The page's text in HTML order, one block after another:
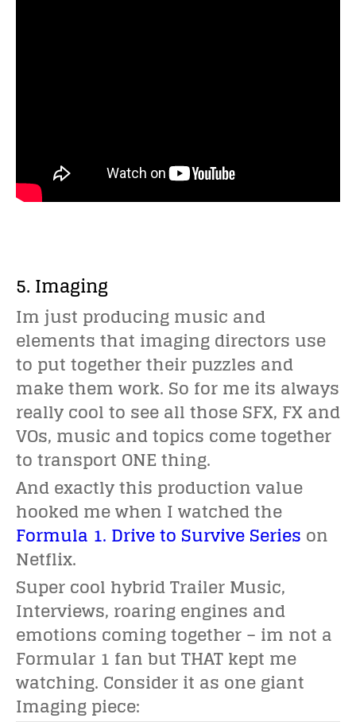
5. Imaging
Im just producing music and
elements that imaging directors use
to put together their puzzles and
make them work. So for me its always
really cool to see all those SFX, FX and
VOs, music and topics come together
to transport ONE thing.
And exactly this production value
hooked me when I watched the
Formula 1. Drive to Survive Series on
Netflix.
Super cool hybrid Trailer Music,
Interviews, roaring engines and
emotions coming together – im not a
Formular 1 fan but THAT kept me
watching. Consider it as one giant
Imaging piece: